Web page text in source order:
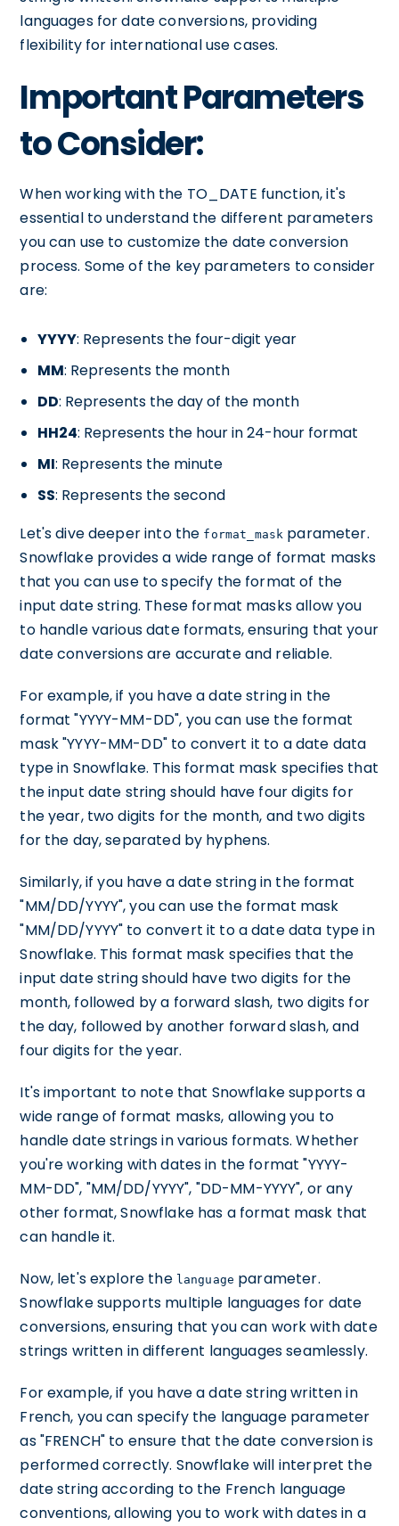
languages for date conversions, providing
flexibility for international use cases.
Important Parameters
to Consider:
When working with the TO_DATE function, it's
essential to understand the different parameters
you can use to customize the date conversion
process. Some of the key parameters to consider
are:
YYYY: Represents the four-digit year
MM: Represents the month
DD: Represents the day of the month
HH24: Represents the hour in 24-hour format
MI: Represents the minute
SS: Represents the second
Let's dive deeper into the format_mask parameter.
Snowflake provides a wide range of format masks
that you can use to specify the format of the
input date string. These format masks allow you
to handle various date formats, ensuring that your
date conversions are accurate and reliable.
For example, if you have a date string in the
format "YYYY-MM-DD", you can use the format
mask "YYYY-MM-DD" to convert it to a date data
type in Snowflake. This format mask specifies that
the input date string should have four digits for
the year, two digits for the month, and two digits
for the day, separated by hyphens.
Similarly, if you have a date string in the format
"MM/DD/YYYY", you can use the format mask
"MM/DD/YYYY" to convert it to a date data type in
Snowflake. This format mask specifies that the
input date string should have two digits for the
month, followed by a forward slash, two digits for
the day, followed by another forward slash, and
four digits for the year.
It's important to note that Snowflake supports a
wide range of format masks, allowing you to
handle date strings in various formats. Whether
you're working with dates in the format "YYYY-
MM-DD", "MM/DD/YYYY", "DD-MM-YYYY", or any
other format, Snowflake has a format mask that
can handle it.
Now, let's explore the language parameter.
Snowflake supports multiple languages for date
conversions, ensuring that you can work with date
strings written in different languages seamlessly.
For example, if you have a date string written in
French, you can specify the language parameter
as "FRENCH" to ensure that the date conversion is
performed correctly. Snowflake will interpret the
date string according to the French language
conventions, allowing you to work with dates in a